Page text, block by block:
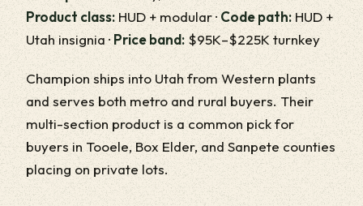
Product class: HUD + modular · Code path:HUD +
Utah insignia · Price band: $95K–$225K turnkey
Champion ships into Utah from Western plants
and serves both metro and rural buyers. Their
multi-section product is a common pick for
buyers in Tooele, Box Elder, and Sanpete counties
placing on private lots.